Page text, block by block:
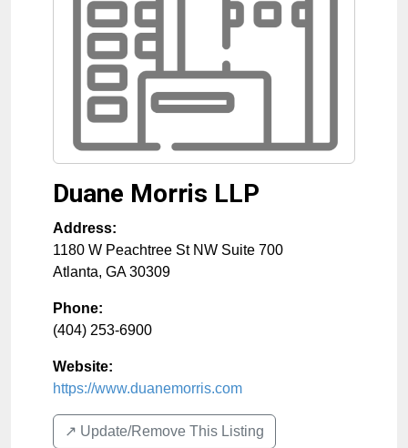
Duane Morris LLP
Address:
1180 W Peachtree St NW Suite 700
Atlanta, GA 30309
Phone:
(404) 253-6900
Website:
https://www.duanemorris.com
↗️ Update/Remove This Listing